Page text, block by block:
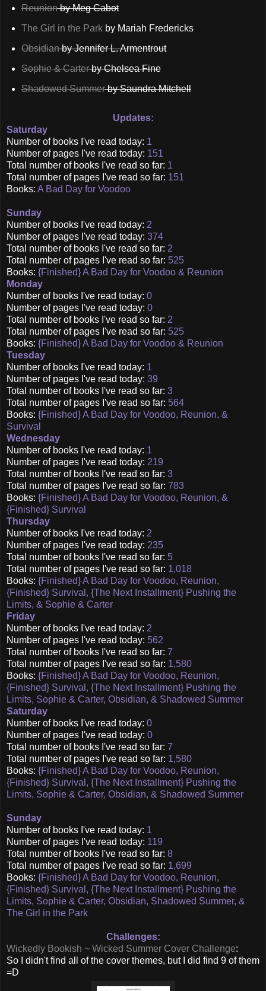
Reunionby Meg Cabot
The Girl in the Parkby Mariah Fredericks
Obsidianby Jennifer L. Armentrout
Sophie & Carterby Chelsea Fine
Shadowed Summerby Saundra Mitchell
Updates:
Saturday
Number of books I've read today: 1
Number of pages I've read today: 151
Total number of books I've read so far: 1
Total number of pages I've read so far: 151
Books: A Bad Day for Voodoo
Sunday
Number of books I've read today: 2
Number of pages I've read today: 374
Total number of books I've read so far: 2
Total number of pages I've read so far: 525
Books: {Finished} A Bad Day for Voodoo & Reunion
Monday
Number of books I've read today: 0
Number of pages I've read today: 0
Total number of books I've read so far: 2
Total number of pages I've read so far: 525
Books: {Finished} A Bad Day for Voodoo & Reunion
Tuesday
Number of books I've read today: 1
Number of pages I've read today: 39
Total number of books I've read so far: 3
Total number of pages I've read so far: 564
Books: {Finished} A Bad Day for Voodoo, Reunion, &
Survival
Wednesday
Number of books I've read today: 1
Number of pages I've read today: 219
Total number of books I've read so far: 3
Total number of pages I've read so far: 783
Books: {Finished} A Bad Day for Voodoo, Reunion, &
{Finished} Survival
Thursday
Number of books I've read today: 2
Number of pages I've read today: 235
Total number of books I've read so far: 5
Total number of pages I've read so far: 1,018
Books: {Finished} A Bad Day for Voodoo, Reunion,
{Finished} Survival, {The Next Installment} Pushing the
Limits, & Sophie & Carter
Friday
Number of books I've read today: 2
Number of pages I've read today: 562
Total number of books I've read so far: 7
Total number of pages I've read so far: 1,580
Books: {Finished} A Bad Day for Voodoo, Reunion,
{Finished} Survival, {The Next Installment} Pushing the
Limits, Sophie & Carter, Obsidian, & Shadowed Summer
Saturday
Number of books I've read today: 0
Number of pages I've read today: 0
Total number of books I've read so far: 7
Total number of pages I've read so far: 1,580
Books: {Finished} A Bad Day for Voodoo, Reunion,
{Finished} Survival, {The Next Installment} Pushing the
Limits, Sophie & Carter, Obsidian, & Shadowed Summer
Sunday
Number of books I've read today: 1
Number of pages I've read today: 119
Total number of books I've read so far: 8
Total number of pages I've read so far: 1,699
Books: {Finished} A Bad Day for Voodoo, Reunion,
{Finished} Survival, {The Next Installment} Pushing the
Limits, Sophie & Carter, Obsidian, Shadowed Summer, &
The Girl in the Park
Challenges:
Wickedly Bookish ~ Wicked Summer Cover Challenge:
So I didn't find all of the cover themes, but I did find 9 of them
=D